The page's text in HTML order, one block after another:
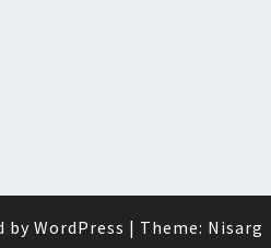
by WordPress | Theme: Nisarg